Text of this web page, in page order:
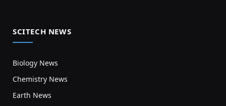
SCITECH NEWS
Biology News
Chemistry News
Earth News